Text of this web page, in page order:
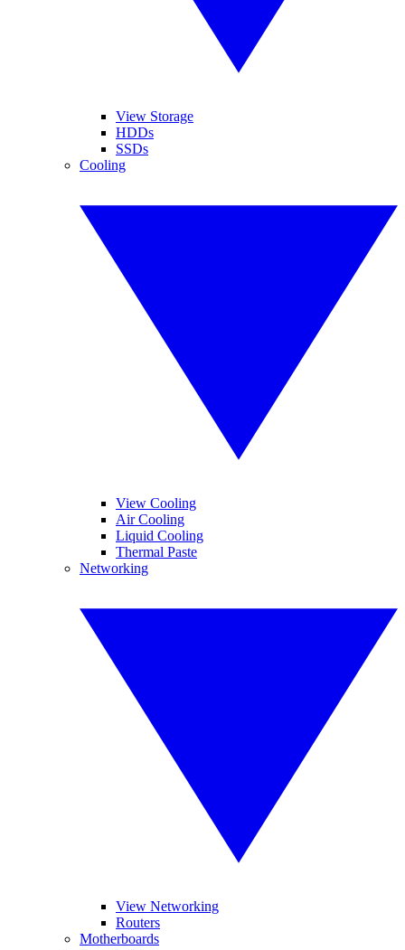
View Storage
HDDs
SSDs
Cooling
View Cooling
Air Cooling
Liquid Cooling
Thermal Paste
Networking
View Networking
Routers
Motherboards